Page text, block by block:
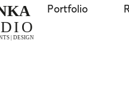
Portfolio